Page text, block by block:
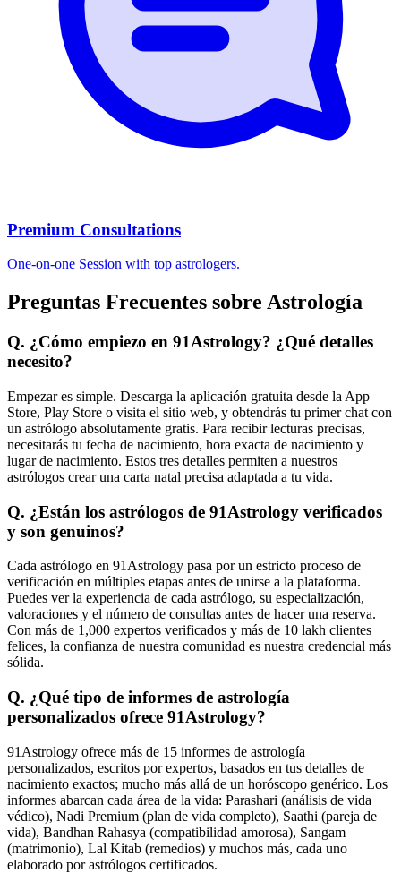
Premium Consultations
One-on-one Session with top astrologers.
Preguntas Frecuentes sobre Astrología
Q. ¿Cómo empiezo en 91Astrology? ¿Qué detalles
necesito?
Empezar es simple. Descarga la aplicación gratuita desde la App
Store, Play Store o visita el sitio web, y obtendrás tu primer chat con
un astrólogo absolutamente gratis. Para recibir lecturas precisas,
necesitarás tu fecha de nacimiento, hora exacta de nacimiento y
lugar de nacimiento. Estos tres detalles permiten a nuestros
astrólogos crear una carta natal precisa adaptada a tu vida.
Q. ¿Están los astrólogos de 91Astrology verificados
y son genuinos?
Cada astrólogo en 91Astrology pasa por un estricto proceso de
verificación en múltiples etapas antes de unirse a la plataforma.
Puedes ver la experiencia de cada astrólogo, su especialización,
valoraciones y el número de consultas antes de hacer una reserva.
Con más de 1,000 expertos verificados y más de 10 lakh clientes
felices, la confianza de nuestra comunidad es nuestra credencial más
sólida.
Q. ¿Qué tipo de informes de astrología
personalizados ofrece 91Astrology?
91Astrology ofrece más de 15 informes de astrología
personalizados, escritos por expertos, basados en tus detalles de
nacimiento exactos; mucho más allá de un horóscopo genérico. Los
informes abarcan cada área de la vida: Parashari (análisis de vida
védico), Nadi Premium (plan de vida completo), Saathi (pareja de
vida), Bandhan Rahasya (compatibilidad amorosa), Sangam
(matrimonio), Lal Kitab (remedios) y muchos más, cada uno
elaborado por astrólogos certificados.